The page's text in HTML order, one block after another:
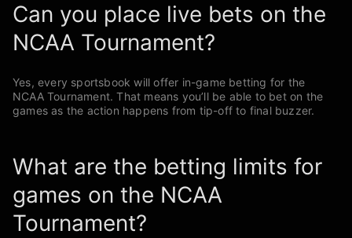
Can you place live bets on the
NCAA Tournament?
Yes, every sportsbook will offer in-game betting for the
NCAA Tournament. That means you’ll be able to bet on the
games as the action happens from tip-off to final buzzer.
What are the betting limits for
games on the NCAA
Tournament?